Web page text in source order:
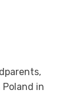
Poland in